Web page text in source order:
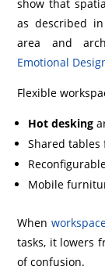
show that
as described
area and
Emotional
Flexible
Hot desking
Shared
Mobile
When
tasks, it lowers
of confusion.